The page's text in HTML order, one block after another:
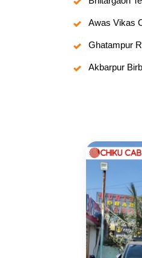
Awas Vikas
Ghatampur
Akbarpur